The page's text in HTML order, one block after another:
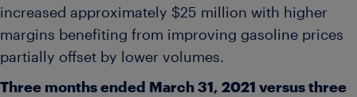
increased approximately $25 million with higher
margins benefiting from improving gasoline prices
partially offset by lower volumes.
Three months ended March 31, 2021 versus three